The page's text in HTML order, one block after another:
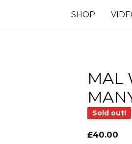
SHOP
MAL
Sold out!
£40.00